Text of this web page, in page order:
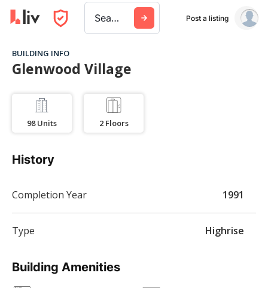
Search a city, building, or company Post a listing
BUILDING INFO
Glenwood Village
98 Units 2 Floors
Building Amenities
History
Completion Year 1991
Type Highrise